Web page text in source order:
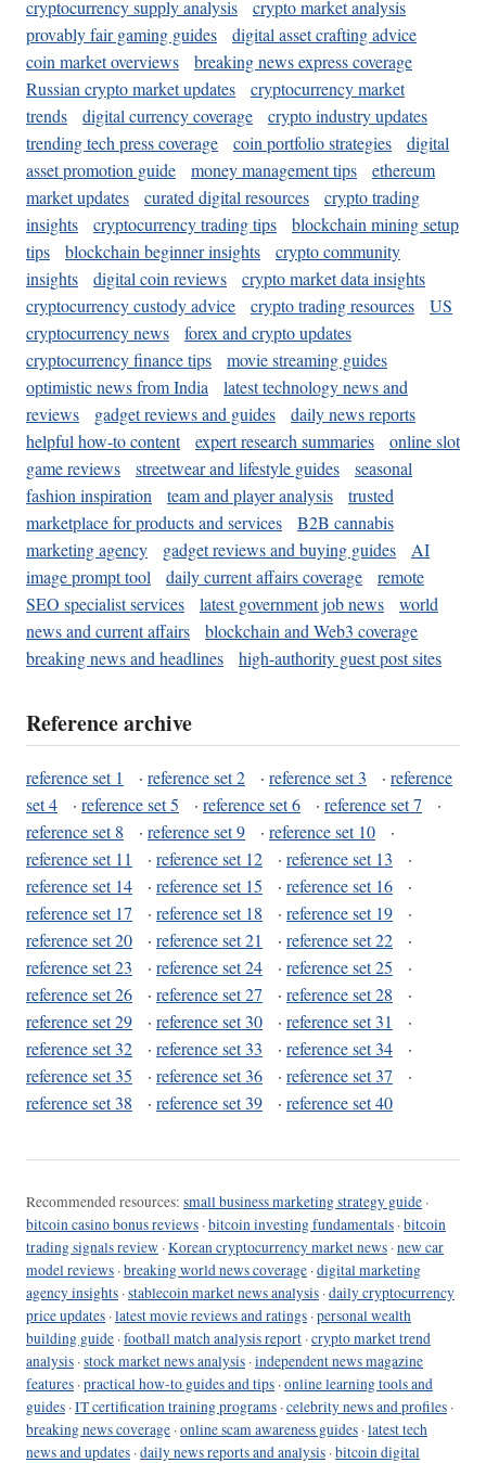
cryptocurrency supply analysis
crypto market analysis
provably fair gaming guides
digital asset crafting advice
coin market overviews
breaking news express coverage
Russian crypto market updates
cryptocurrency market
trends
digital currency coverage
crypto industry updates
trending tech press coverage
coin portfolio strategies
digital
asset promotion guide
money management tips
ethereum
market updates
curated digital resources
crypto trading
insights
cryptocurrency trading tips
blockchain mining setup
tips
blockchain beginner insights
crypto community
insights
digital coin reviews
crypto market data insights
cryptocurrency custody advice
crypto trading resources
US
cryptocurrency news
forex and crypto updates
cryptocurrency finance tips
movie streaming guides
optimistic news from India
latest technology news and
reviews
gadget reviews and guides
daily news reports
helpful how-to content
expert research summaries
online slot
game reviews
streetwear and lifestyle guides
seasonal
fashion inspiration
team and player analysis
trusted
marketplace for products and services
B2B cannabis
marketing agency
gadget reviews and buying guides
AI
image prompt tool
daily current affairs coverage
remote
SEO specialist services
latest government job news
world
news and current affairs
blockchain and Web3 coverage
breaking news and headlines
high-authority guest post sites
Reference archive
reference set 1 · reference set 2 · reference set 3 · reference
set 4
· reference set 5 · reference set 6 · reference set 7
·
reference set 8
· reference set 9 · reference set 10
·
reference set 11
· reference set 12 · reference set 13
·
reference set 14
· reference set 15 · reference set 16
·
reference set 17
· reference set 18 · reference set 19
·
reference set 20
· reference set 21 · reference set 22
·
reference set 23
· reference set 24 · reference set 25
·
reference set 26
· reference set 27 · reference set 28
·
reference set 29
· reference set 30 · reference set 31
·
reference set 32
· reference set 33 · reference set 34
·
reference set 35
· reference set 36 · reference set 37
·
reference set 38
· reference set 39 · reference set 40
Recommended resources: small business marketing strategy guide ·
bitcoin casino bonus reviews ·bitcoin investing fundamentals ·bitcoin
trading signals review ·Korean cryptocurrency market news ·new car
model reviews ·breaking world news coverage ·digital marketing
agency insights ·stablecoin market news analysis ·daily cryptocurrency
price updates ·latest movie reviews and ratings ·personal wealth
building guide ·football match analysis report ·crypto market trend
analysis ·stock market news analysis ·independent news magazine
features ·practical how-to guides and tips ·online learning tools and
guides ·IT certification training programs ·celebrity news and profiles ·
breaking news coverage ·online scam awareness guides ·latest tech
news and updates ·daily news reports and analysis ·bitcoin digital